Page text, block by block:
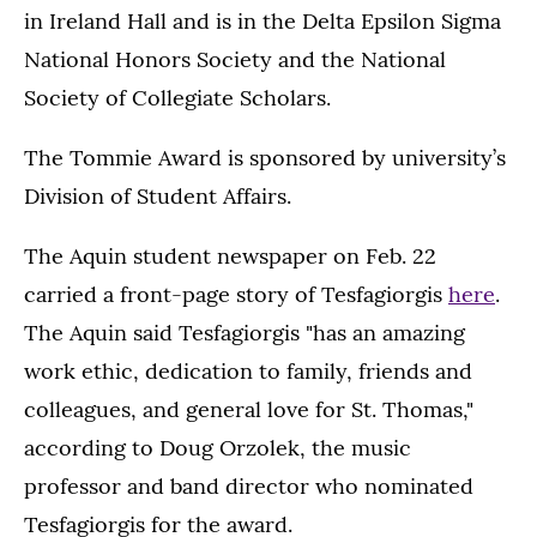
in Ireland Hall and is in the Delta Epsilon Sigma
National Honors Society and the National
Society of Collegiate Scholars.
The Tommie Award is sponsored by university’s
Division of Student Affairs.
The Aquin student newspaper on Feb. 22
carried a front-page story of Tesfagiorgis here.
The Aquin said Tesfagiorgis "has an amazing
work ethic, dedication to family, friends and
colleagues, and general love for St. Thomas,"
according to Doug Orzolek, the music
professor and band director who nominated
Tesfagiorgis for the award.